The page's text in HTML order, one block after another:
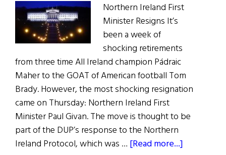
Northern Ireland First
Minister Resigns It’s
been a week of
shocking retirements
from three time All Ireland champion Pádraic
Maher to the GOAT of American football Tom
Brady. However, the most shocking resignation
came on Thursday: Northern Ireland First
Minister Paul Givan. The move is thought to be
part of the DUP’s response to the Northern
Ireland Protocol, which was … [Read more...]